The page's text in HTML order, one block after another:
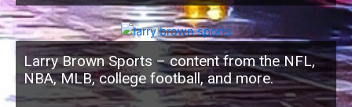
Larry Brown Sports – content from the NFL,
NBA, MLB, college football, and more.